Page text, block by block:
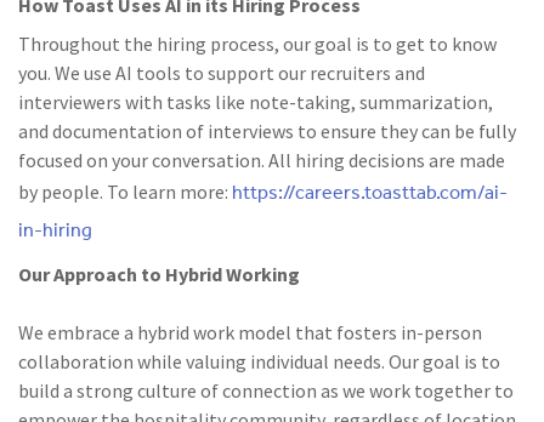
How Toast Uses AI in its Hiring Process
Throughout the hiring process, our goal is to get to know
you. We use AI tools to support our recruiters and
interviewers with tasks like note-taking, summarization,
and documentation of interviews to ensure they can be fully
focused on your conversation. All hiring decisions are made
by people. To learn more: https://careers.toasttab.com/ai-
in-hiring
Our Approach to Hybrid Working
We embrace a hybrid work model that fosters in-person
collaboration while valuing individual needs. Our goal is to
build a strong culture of connection as we work together to